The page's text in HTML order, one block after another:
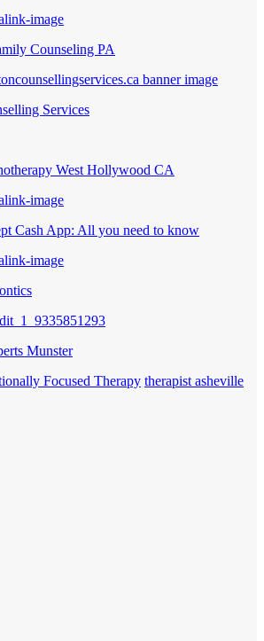
Counseling PA
Services
West Hollywood CA
Cash App: All you need to know
Munster
Focused Therapy therapist asheville